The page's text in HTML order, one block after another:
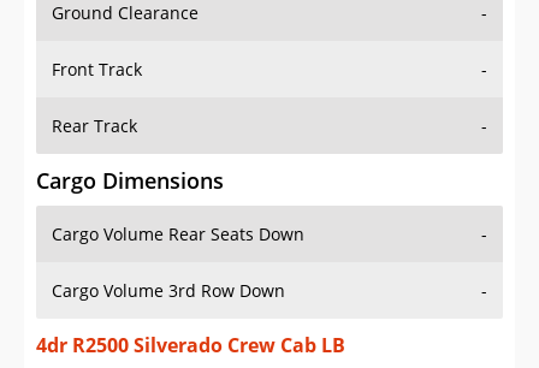
Ground Clearance -
Front Track -
Rear Track -
Cargo Dimensions
Cargo Volume Rear Seats Down -
Cargo Volume 3rd Row Down -
4dr R2500 Silverado Crew Cab LB